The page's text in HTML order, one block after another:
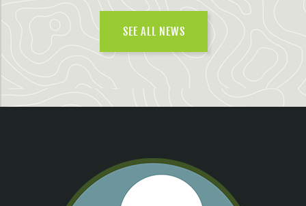
SEE ALL NEWS